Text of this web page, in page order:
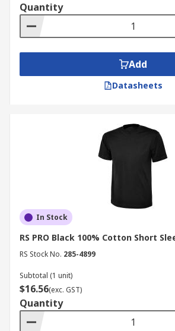
Quantity
Add
Datasheets
In Stock
RS PRO Black 100% Cotton Short
RS Stock No. 285-4899
Subtotal (1 unit)
$16.56(exc. GST)
Quantity